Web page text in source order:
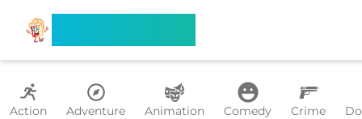
Action Adventure Animation Comedy Crime